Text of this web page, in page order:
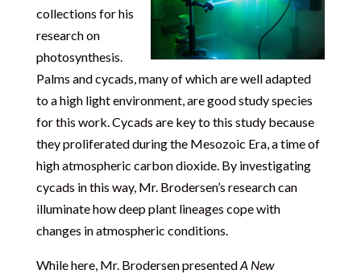
collections for his
research on
photosynthesis.
Palms and cycads, many of which are well adapted
to a high light environment, are good study species
for this work. Cycads are key to this study because
they proliferated during the Mesozoic Era, a time of
high atmospheric carbon dioxide. By investigating
cycads in this way, Mr. Brodersen’s research can
illuminate how deep plant lineages cope with
changes in atmospheric conditions.
While here, Mr. Brodersen presentedA New